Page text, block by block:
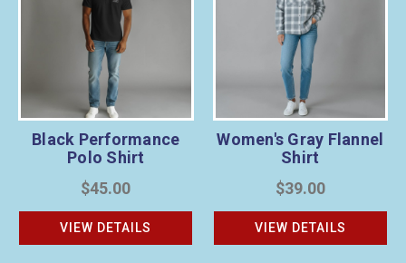
Black Performance
Polo Shirt
$45.00
VIEW DETAILS
Women's Gray Flannel
Shirt
$39.00
VIEW DETAILS